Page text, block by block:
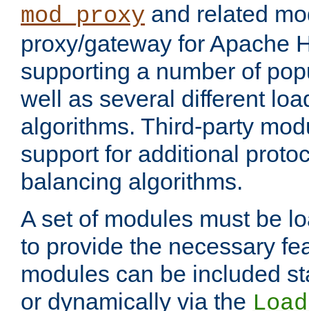
mod_proxy and related
proxy/gateway for Apache
supporting a number of
well as several different
algorithms. Third-party
support for additional
balancing algorithms.
A set of modules must be
to provide the necessary
modules can be included
or dynamically via the